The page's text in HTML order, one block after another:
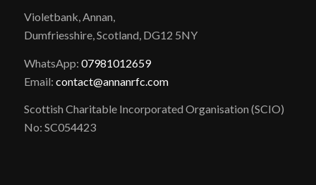
Violetbank, Annan,
Dumfriesshire, Scotland, DG12 5NY
WhatsApp: 07981012659
Email: contact@annanrfc.com
Scottish Charitable Incorporated Organisation (SCIO)
No: SC054423